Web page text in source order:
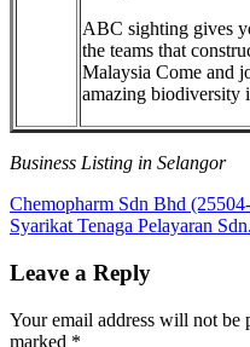
ABC sighting gives
the teams that
Malaysia Come and
amazing biodiversity
Business Listing in Selangor
Post
navigation
Previous
Post:
Chemopharm Sdn Bhd
Next
Syarikat Tenaga Pelayaran
Leave a Reply
Your email address will not be
marked *